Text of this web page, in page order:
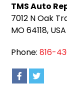
TMS Auto
7012 N Oak
MO 64118, USA
Phone:816-